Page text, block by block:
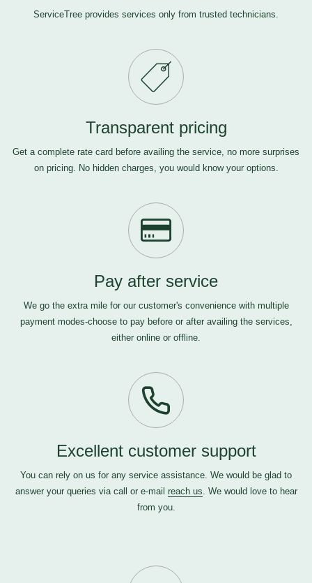
ServiceTree provides services only from trusted technicians.
Transparent pricing
Get a complete rate card before availing the service, no more surprises
on pricing. No hidden charges, you would know your options.
Pay after service
We go the extra mile for our customer's convenience with multiple
payment modes-choose to pay before or after availing the services,
either online or offline.
Excellent customer support
You can rely on us for any service assistance. We would be glad to
answer your queries via call or e-mail reach us. We would love to hear
from you.